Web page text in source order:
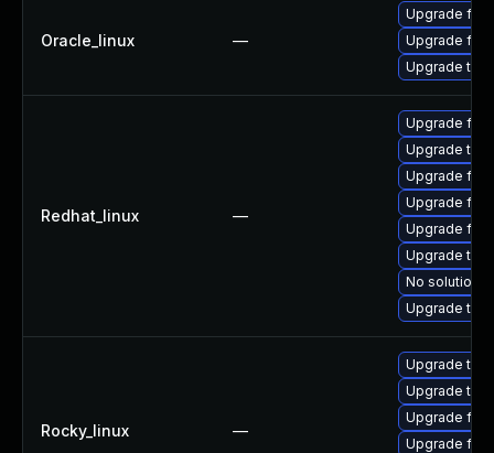
Oracle_linux —
Upgrade
Upgrade
Upgrade
Redhat_linux —
Upgrade
Upgrade
Upgrade
Upgrade
Upgrade
Upgrade
No solution
Upgrade
Rocky_linux —
Upgrade
Upgrade
Upgrade
Upgrade